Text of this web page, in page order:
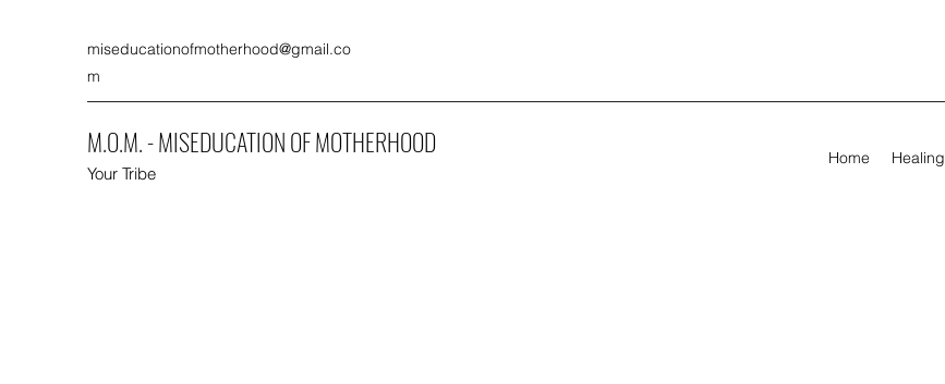
miseducationofmotherhood@gmail.co
m
M.O.M. - MISEDUCATION OF MOTHERHOOD
Your Tribe
Home Healing